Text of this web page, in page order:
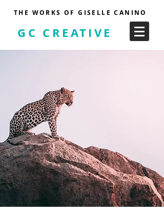
THE WORKS OF GISELLE CANINO
GC CREATIVE